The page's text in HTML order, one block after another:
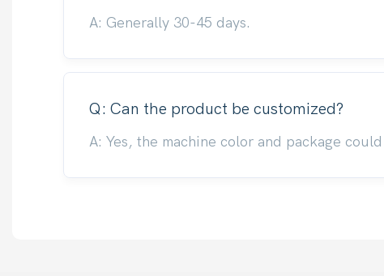
A: Generally 30-45 days.
Q: Can the product be customized?
A: Yes, the machine color and package